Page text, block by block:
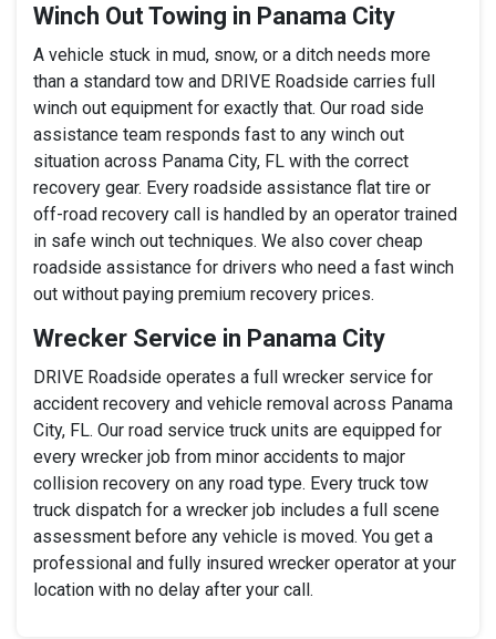
Winch Out Towing in Panama City
A vehicle stuck in mud, snow, or a ditch needs more
than a standard tow and DRIVE Roadside carries full
winch out equipment for exactly that. Our road side
assistance team responds fast to any winch out
situation across Panama City, FL with the correct
recovery gear. Every roadside assistance flat tire or
off-road recovery call is handled by an operator trained
in safe winch out techniques. We also cover cheap
roadside assistance for drivers who need a fast winch
out without paying premium recovery prices.
Wrecker Service in Panama City
DRIVE Roadside operates a full wrecker service for
accident recovery and vehicle removal across Panama
City, FL. Our road service truck units are equipped for
every wrecker job from minor accidents to major
collision recovery on any road type. Every truck tow
truck dispatch for a wrecker job includes a full scene
assessment before any vehicle is moved. You get a
professional and fully insured wrecker operator at your
location with no delay after your call.